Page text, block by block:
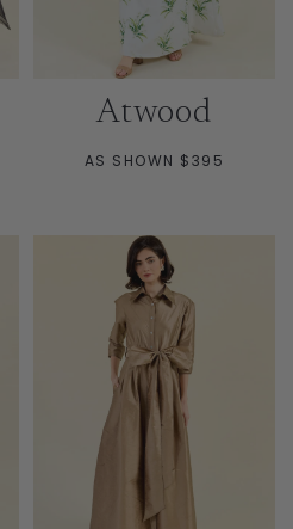
Atwood
AS SHOWN $395